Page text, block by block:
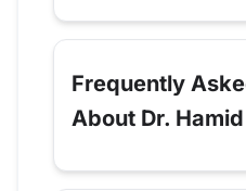
Frequently
About Dr. Hamid